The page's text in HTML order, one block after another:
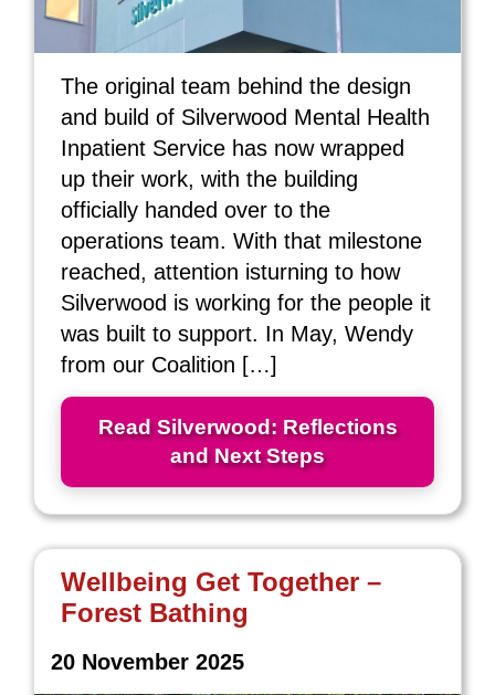
The original team behind the design
and build of Silverwood Mental Health
Inpatient Service has now wrapped
up their work, with the building
officially handed over to the
operations team. With that milestone
reached, attention isturning to how
Silverwood is working for the people it
was built to support. In May, Wendy
from our Coalition […]
Read Silverwood: Reflections
and Next Steps
Wellbeing Get Together –
Forest Bathing
20 November 2025